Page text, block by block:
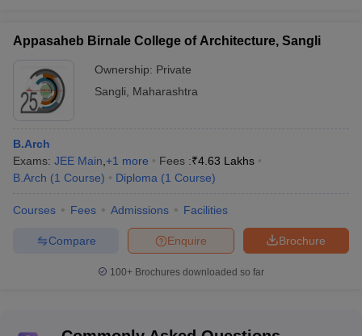
Appasaheb Birnale College of Architecture, Sangli
Ownership: Private
Sangli, Maharashtra
B.Arch
Exams: JEE Main,+1 more Fees :₹4.63 Lakhs
B.Arch (1 Course) Diploma (1 Course)
Courses Fees Admissions Facilities
Brochure
Enquire
Compare
100+ Brochures downloaded so far